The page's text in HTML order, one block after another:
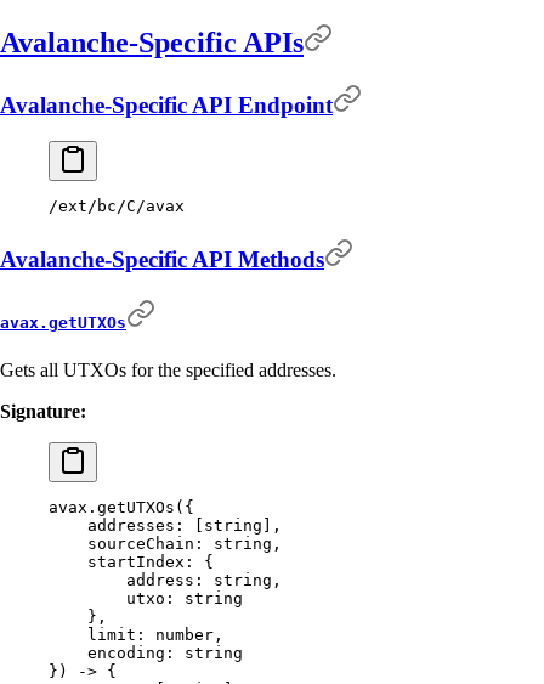
Avalanche-Specific APIs
Avalanche-Specific API Endpoint
/ext/bc/C/avax
Avalanche-Specific API Methods
avax.getUTXOs
Gets all UTXOs for the specified addresses.
Signature:
avax.getUTXOs( {
    addresses:
[string],
    sourceChain:
string,
    startIndex:
{
        address:
string,
        utxo:
string
    },
    limit:
number,
    encoding:
string
}) -> {